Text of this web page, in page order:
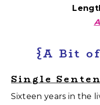
{A Bit
Single
Sixteen years in the